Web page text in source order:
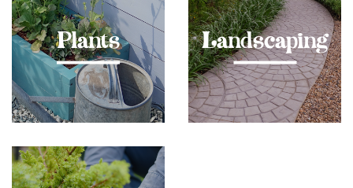
Plants Landscaping